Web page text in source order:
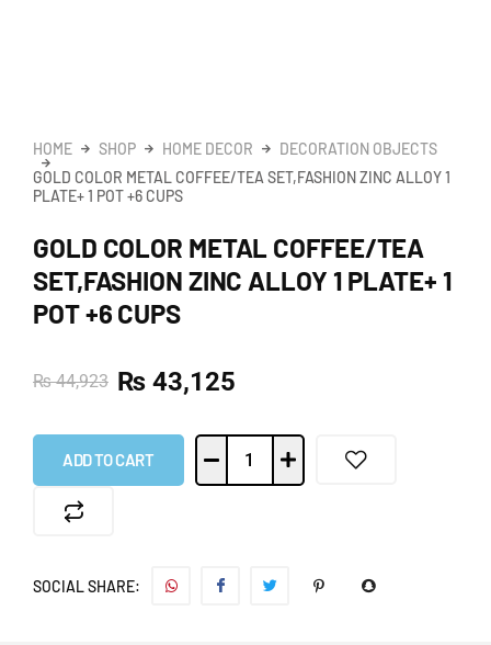
HOME SHOP HOME DECOR
DECORATION OBJECTS
GOLD COLOR METAL COFFEE/TEA SET,FASHION ZINC ALLOY 1
PLATE+ 1 POT +6 CUPS
GOLD COLOR METAL COFFEE/TEA
SET,FASHION ZINC ALLOY 1 PLATE+ 1
POT +6 CUPS
₨44,923 ₨ 43,125
ADD TO CART
SOCIAL SHARE: